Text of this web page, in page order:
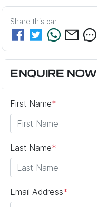
Share this car
ENQUIRE NOW
First Name*
Last Name*
Email Address*